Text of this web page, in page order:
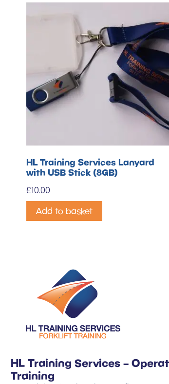
HL Training Services Lanyard
with USB Stick (8GB)
£10.00
Add to basket
HL Training Services –
Training